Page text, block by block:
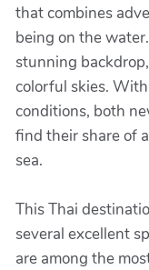
that combines
being on the
stunning
colorful skies.
conditions, both
find their share of
sea.
This Thai
several excellent
are among the